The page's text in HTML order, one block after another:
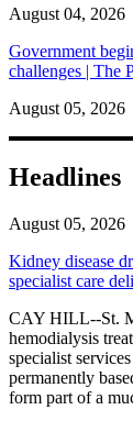
August 04, 2026
Government
challenges | The
August 05, 2026
Headlines
August 05, 2026
Kidney disease
specialist care
CAY HILL--St.
hemodialysis
specialist
permanently
form part of a